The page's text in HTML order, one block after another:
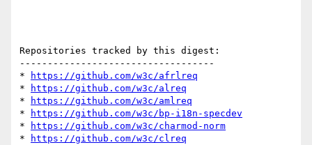
Repositories tracked by this digest:
-----------------------------------
*
https://github.com/w3c/afrlreq
*
https://github.com/w3c/alreq
*
https://github.com/w3c/amlreq
*
https://github.com/w3c/bp-i18n-specdev
*
https://github.com/w3c/charmod-norm
*
https://github.com/w3c/clreq